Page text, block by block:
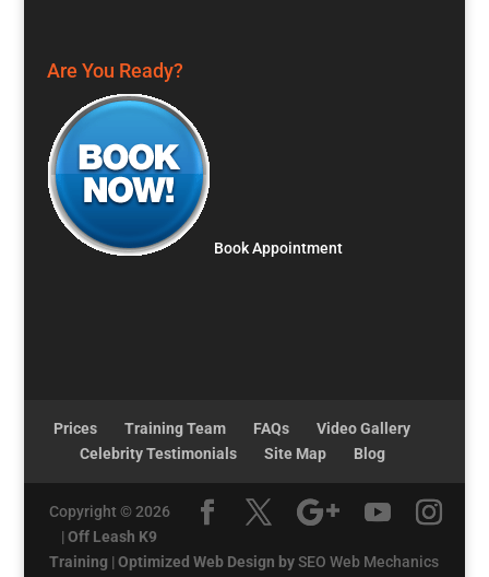
Are You Ready?
Book Appointment
Prices Training Team FAQs
Video Gallery
Celebrity Testimonials
Site Map Blog
Copyright © 2026
|Off Leash K9
Training |Optimized Web Design bySEO Web Mechanics